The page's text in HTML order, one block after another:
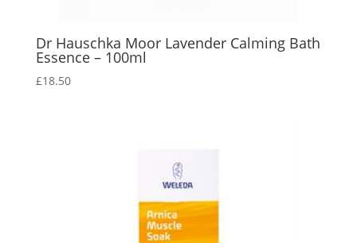
Dr Hauschka Moor Lavender Calming Bath
Essence – 100ml
£18.50